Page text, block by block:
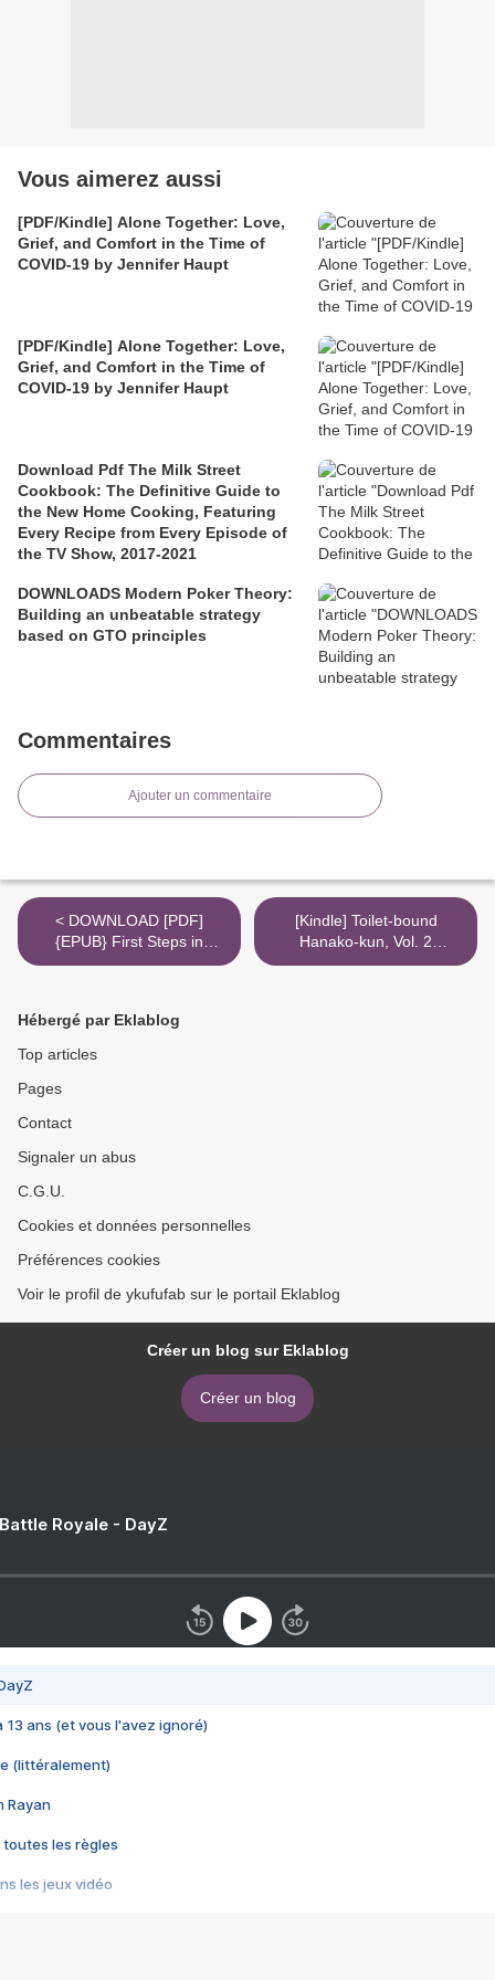
Vous aimerez aussi
[PDF/Kindle] Alone Together: Love,
Grief, and Comfort in the Time of
COVID-19 by Jennifer Haupt
[PDF/Kindle] Alone Together: Love,
Grief, and Comfort in the Time of
COVID-19 by Jennifer Haupt
Download Pdf The Milk Street
Cookbook: The Definitive Guide to
the New Home Cooking, Featuring
Every Recipe from Every Episode of
the TV Show, 2017-2021
DOWNLOADS Modern Poker Theory:
Building an unbeatable strategy
based on GTO principles
Commentaires
Ajouter un commentaire
< DOWNLOAD [PDF]
{EPUB} First Steps in
Random Walks: From Tools
[Kindle] Toilet-bound
Hanako-kun, Vol. 2
download >
Hébergé par Eklablog
Top articles
Pages
Contact
Signaler un abus
C.G.U.
Cookies et données personnelles
Préférences cookies
Voir le profil de ykufufab sur le portail Eklablog
Créer un blog sur Eklablog
Créer un blog
Royale - DayZ
13 ans (et vous l'avez ignoré)
(littéralement)
Rayan
toutes les règles
les jeux vidéo